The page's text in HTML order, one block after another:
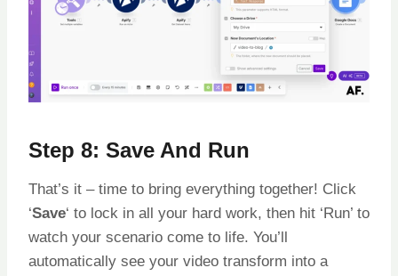
Step 8: Save And Run
That’s it – time to bring everything together! Click
‘Save‘ to lock in all your hard work, then hit ‘Run’ to
watch your scenario come to life. You’ll
automatically see your video transform into a